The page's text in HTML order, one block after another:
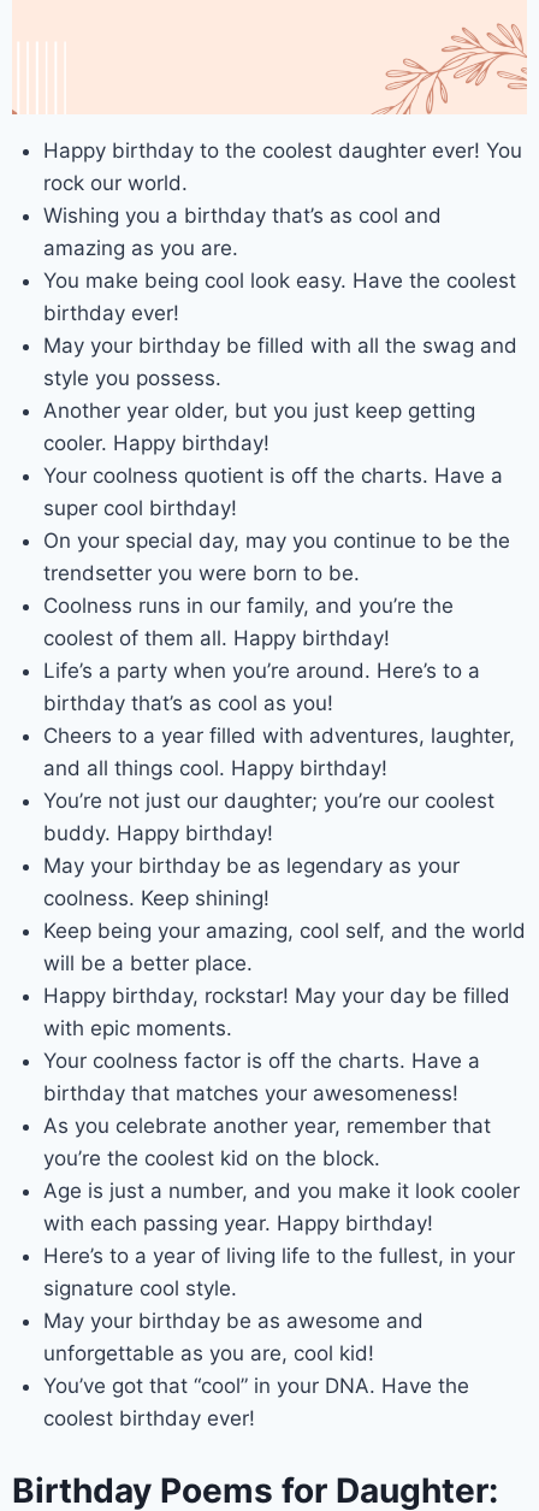
Happy birthday to the coolest daughter ever! You
rock our world.
Wishing you a birthday that’s as cool and
amazing as you are.
You make being cool look easy. Have the coolest
birthday ever!
May your birthday be filled with all the swag and
style you possess.
Another year older, but you just keep getting
cooler. Happy birthday!
Your coolness quotient is off the charts. Have a
super cool birthday!
On your special day, may you continue to be the
trendsetter you were born to be.
Coolness runs in our family, and you’re the
coolest of them all. Happy birthday!
Life’s a party when you’re around. Here’s to a
birthday that’s as cool as you!
Cheers to a year filled with adventures, laughter,
and all things cool. Happy birthday!
You’re not just our daughter; you’re our coolest
buddy. Happy birthday!
May your birthday be as legendary as your
coolness. Keep shining!
Keep being your amazing, cool self, and the world
will be a better place.
Happy birthday, rockstar! May your day be filled
with epic moments.
Your coolness factor is off the charts. Have a
birthday that matches your awesomeness!
As you celebrate another year, remember that
you’re the coolest kid on the block.
Age is just a number, and you make it look cooler
with each passing year. Happy birthday!
Here’s to a year of living life to the fullest, in your
signature cool style.
May your birthday be as awesome and
unforgettable as you are, cool kid!
You’ve got that “cool” in your DNA. Have the
coolest birthday ever!
Birthday Poems for Daughter: